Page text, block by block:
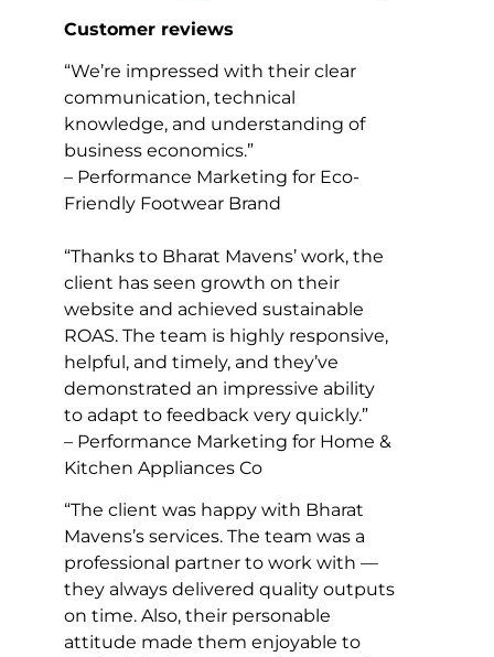
Customer reviews
“We’re impressed with their clear
communication, technical
knowledge, and understanding of
business economics.”
– Performance Marketing for Eco-
Friendly Footwear Brand
“Thanks to Bharat Mavens’ work, the
client has seen growth on their
website and achieved sustainable
ROAS. The team is highly responsive,
helpful, and timely, and they’ve
demonstrated an impressive ability
to adapt to feedback very quickly.”
– Performance Marketing for Home &
Kitchen Appliances Co
“The client was happy with Bharat
Mavens’s services. The team was a
professional partner to work with —
they always delivered quality outputs
on time. Also, their personable
attitude made them enjoyable to